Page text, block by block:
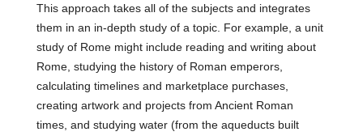
This approach takes all of the subjects and integrates
them in an in-depth study of a topic. For example, a unit
study of Rome might include reading and writing about
Rome, studying the history of Roman emperors,
calculating timelines and marketplace purchases,
creating artwork and projects from Ancient Roman
times, and studying water (from the aqueducts built